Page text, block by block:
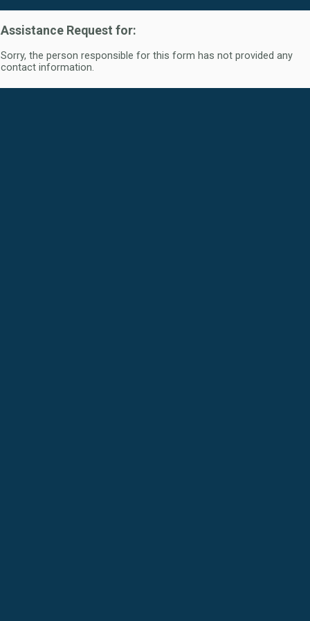
Assistance Request for:
Sorry, the person responsible for this form has not provided any
contact information.